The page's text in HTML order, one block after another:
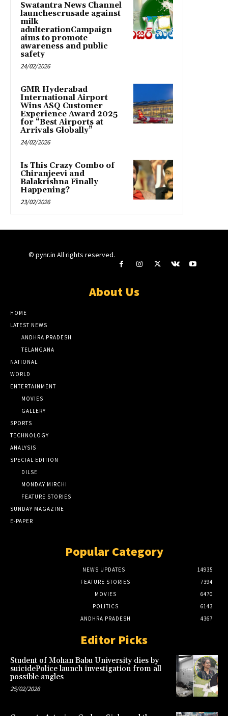
Swatantra News Channel
launchescrusade against
milk
adulterationCampaign
aims to promote
awareness and public
safety
24/02/2026
GMR Hyderabad
International Airport
Wins ASQ Customer
Experience Award 2025
for “Best Airports at
Arrivals Globally”
24/02/2026
Is This Crazy Combo of
Chiranjeevi and
Balakrishna Finally
Happening?
23/02/2026
© pynr.in All rights reserved.
About Us
HOME
LATEST NEWS
ANDHRA PRADESH
TELANGANA
NATIONAL
WORLD
ENTERTAINMENT
MOVIES
GALLERY
SPORTS
TECHNOLOGY
ANALYSIS
SPECIAL EDITION
DILSE
MONDAY MIRCHI
FEATURE STORIES
SUNDAY MAGAZINE
E-PAPER
Popular Category
NEWS UPDATES
14935
FEATURE STORIES
7394
MOVIES
6470
POLITICS
6143
ANDHRA PRADESH
4367
Editor Picks
Student of Mohan Babu University dies by
suicidePolice launch investigation from all
possible angles
25/02/2026